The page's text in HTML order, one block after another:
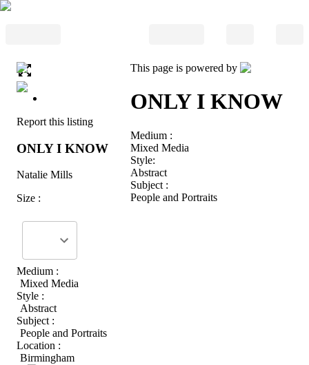
Report this listing
ONLY I KNOW
Natalie Mills
Size :
Medium :
Mixed Media
Style :
Abstract
Subject :
People and Portraits
Location :
Birmingham
This page is powered by
ONLY I KNOW
Medium :
Mixed Media
Style:
Abstract
Subject :
People and Portraits